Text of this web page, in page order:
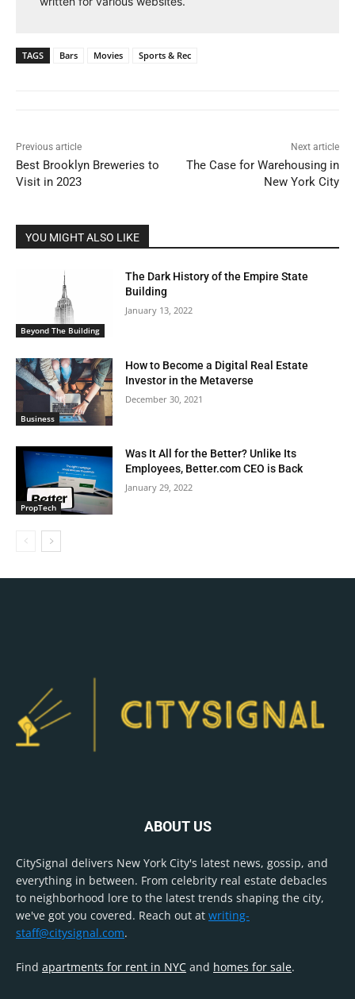
TAGS Bars Movies Sports & Rec
Previous article
Best Brooklyn Breweries to
Visit in 2023
Next article
The Case for Warehousing in
New York City
YOU MIGHT ALSO LIKE
Beyond The Building
The Dark History of the Empire State
Building
January 13, 2022
Business
How to Become a Digital Real Estate
Investor in the Metaverse
December 30, 2021
PropTech
Was It All for the Better? Unlike Its
Employees, Better.com CEO is Back
January 29, 2022
ABOUT US
CitySignal delivers New York City's latest news, gossip, and
everything in between. From celebrity real estate debacles
to neighborhood lore to the latest trends shaping the city,
we've got you covered. Reach out at writing-
staff@citysignal.com.
Find apartments for rent in NYC and homes for sale.